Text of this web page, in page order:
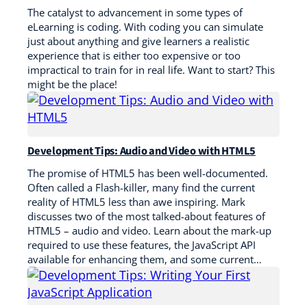
The catalyst to advancement in some types of
eLearning is coding. With coding you can simulate
just about anything and give learners a realistic
experience that is either too expensive or too
impractical to train for in real life. Want to start? This
might be the place!
Development Tips: Audio and Video with HTML5
The promise of HTML5 has been well-documented.
Often called a Flash-killer, many find the current
reality of HTML5 less than awe inspiring. Mark
discusses two of the most talked-about features of
HTML5 – audio and video. Learn about the mark-up
required to use these features, the JavaScript API
available for enhancing them, and some current…